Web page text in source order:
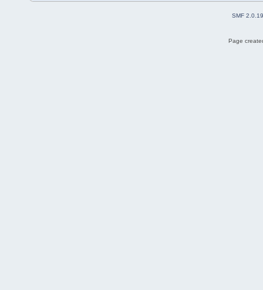
SMF 2.0.19
Page